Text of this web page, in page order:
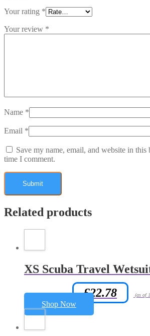
Your rating *
Your review *
Name *
Email *
Save my name, email, and website in
time I comment.
Related products
XS Scuba Travel
Amazon.co.uk Price: £22.78 (as of
Shop Now